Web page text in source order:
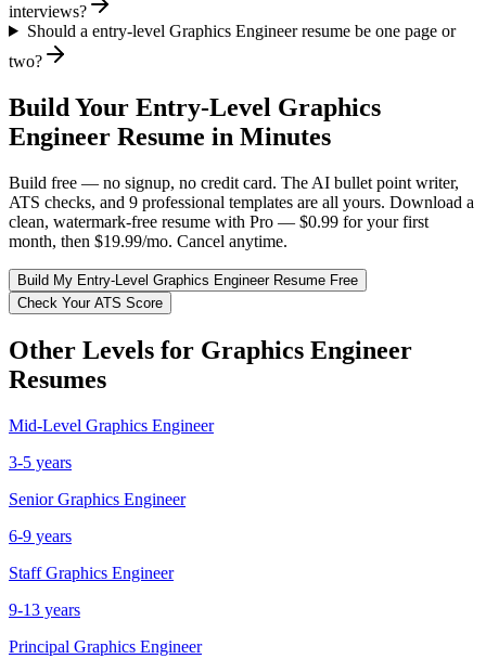
interviews?
Should a entry-level Graphics Engineer resume be one page or
two?
Build Your Entry-Level Graphics
Engineer Resume in Minutes
Build free — no signup, no credit card. The AI bullet point writer,
ATS checks, and 9 professional templates are all yours. Download a
clean, watermark-free resume with Pro — $0.99 for your first
month, then $19.99/mo. Cancel anytime.
Build My Entry-Level Graphics EngineerResume Free
Check Your ATS Score
Other Levels for Graphics Engineer
Resumes
Mid-Level Graphics Engineer
3-5 years
Senior Graphics Engineer
6-9 years
Staff Graphics Engineer
9-13 years
Principal Graphics Engineer